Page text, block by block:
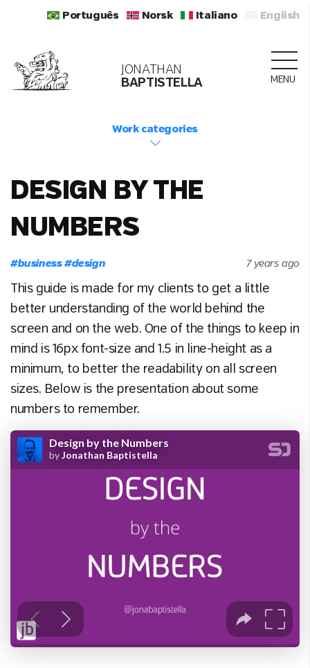
Português Norsk Italiano English
JONATHAN
BAPTISTELLA
MENU
Work categories
DESIGN BY THE
NUMBERS
7 years ago
#business #design
This guide is made for my clients to get a little
better understanding of the world behind the
screen and on the web. One of the things to keep in
mind is 16px font-size and 1.5 in line-height as a
minimum, to better the readability on all screen
sizes. Below is the presentation about some
numbers to remember.